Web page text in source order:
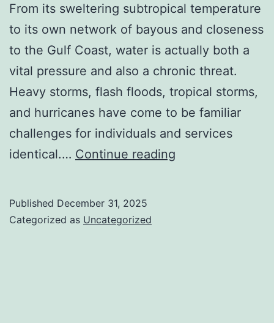
From its sweltering subtropical temperature
to its own network of bayous and closeness
to the Gulf Coast, water is actually both a
vital pressure and also a chronic threat.
Heavy storms, flash floods, tropical storms,
and hurricanes have come to be familiar
challenges for individuals and services
identical.… Continue reading
Published December 31, 2025
Categorized as Uncategorized